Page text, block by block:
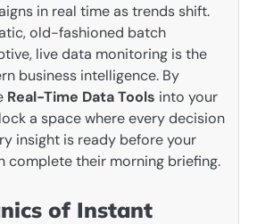
in real time as trends shift.
old-fashioned batch
live data monitoring is the
business intelligence. By
Real-Time Data Tools into your
a space where every decision
insight is ready before your
complete their morning briefing.
of Instant